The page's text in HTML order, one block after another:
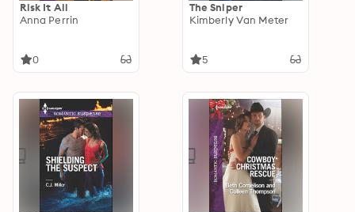
Risk It All
Anna Perrin
0
The Sniper
Kimberly Van Meter
5